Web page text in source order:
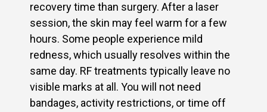
recovery time than surgery. After a laser
session, the skin may feel warm for a few
hours. Some people experience mild
redness, which usually resolves within the
same day. RF treatments typically leave no
visible marks at all. You will not need
bandages, activity restrictions, or time off